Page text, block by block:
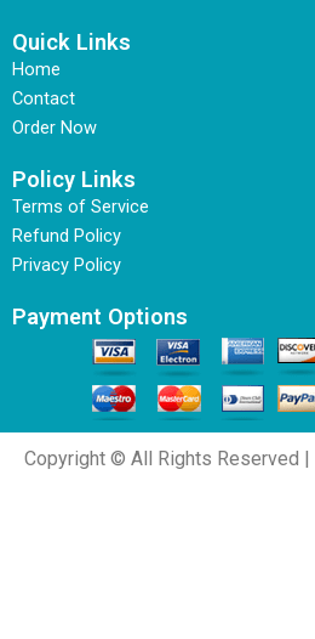
Quick Links
Home
Contact
Order Now
Policy Links
Terms of Service
Refund Policy
Privacy Policy
Payment Options
Copyright © All Rights Reserved |